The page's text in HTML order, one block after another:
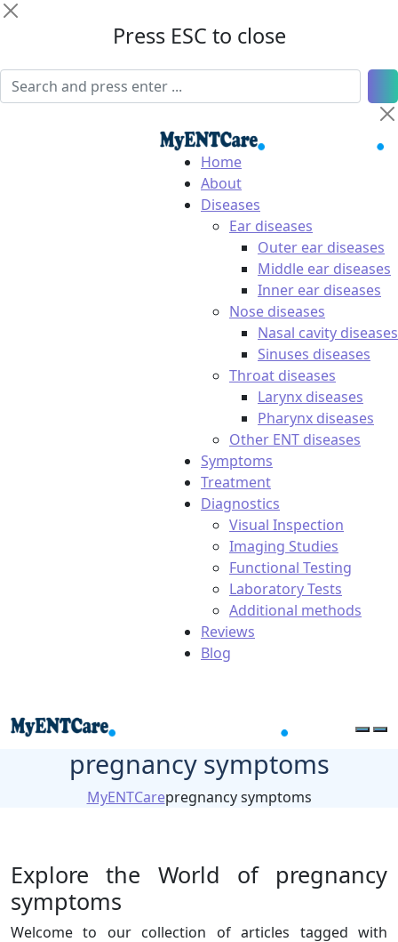
Press ESC to close
Home
About
Diseases
Ear diseases
Outer ear diseases
Middle ear diseases
Inner ear diseases
Nose diseases
Nasal cavity diseases
Sinuses diseases
Throat diseases
Larynx diseases
Pharynx diseases
Other ENT diseases
Symptoms
Treatment
Diagnostics
Visual Inspection
Imaging Studies
Functional Testing
Laboratory Tests
Additional methods
Reviews
Blog
pregnancy symptoms
MyENTCarepregnancy symptoms
Explore the World of pregnancy
symptoms
Welcome to our collection of articles tagged with